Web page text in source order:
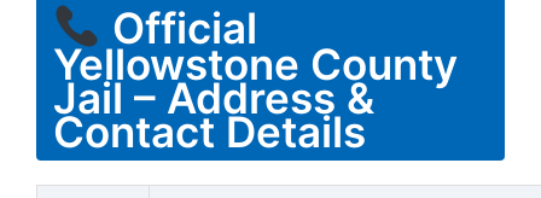
Official
Yellowstone County
Jail – Address &
Contact Details